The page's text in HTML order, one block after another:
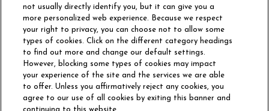
Philadelphia Commercial
OUR STORY CAREERS
not usually directly identify you, but it can give you a
more personalized web experience. Because we respect
your right to privacy, you can choose not to allow some
types of cookies. Click on the different category headings
to find out more and change our default settings.
However, blocking some types of cookies may impact
your experience of the site and the services we are able
to offer. Unless you affirmatively reject any cookies, you
agree to our use of all cookies by exiting this banner and